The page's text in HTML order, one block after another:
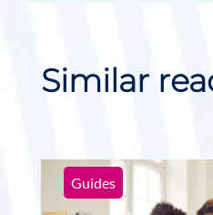
Similar
Guides